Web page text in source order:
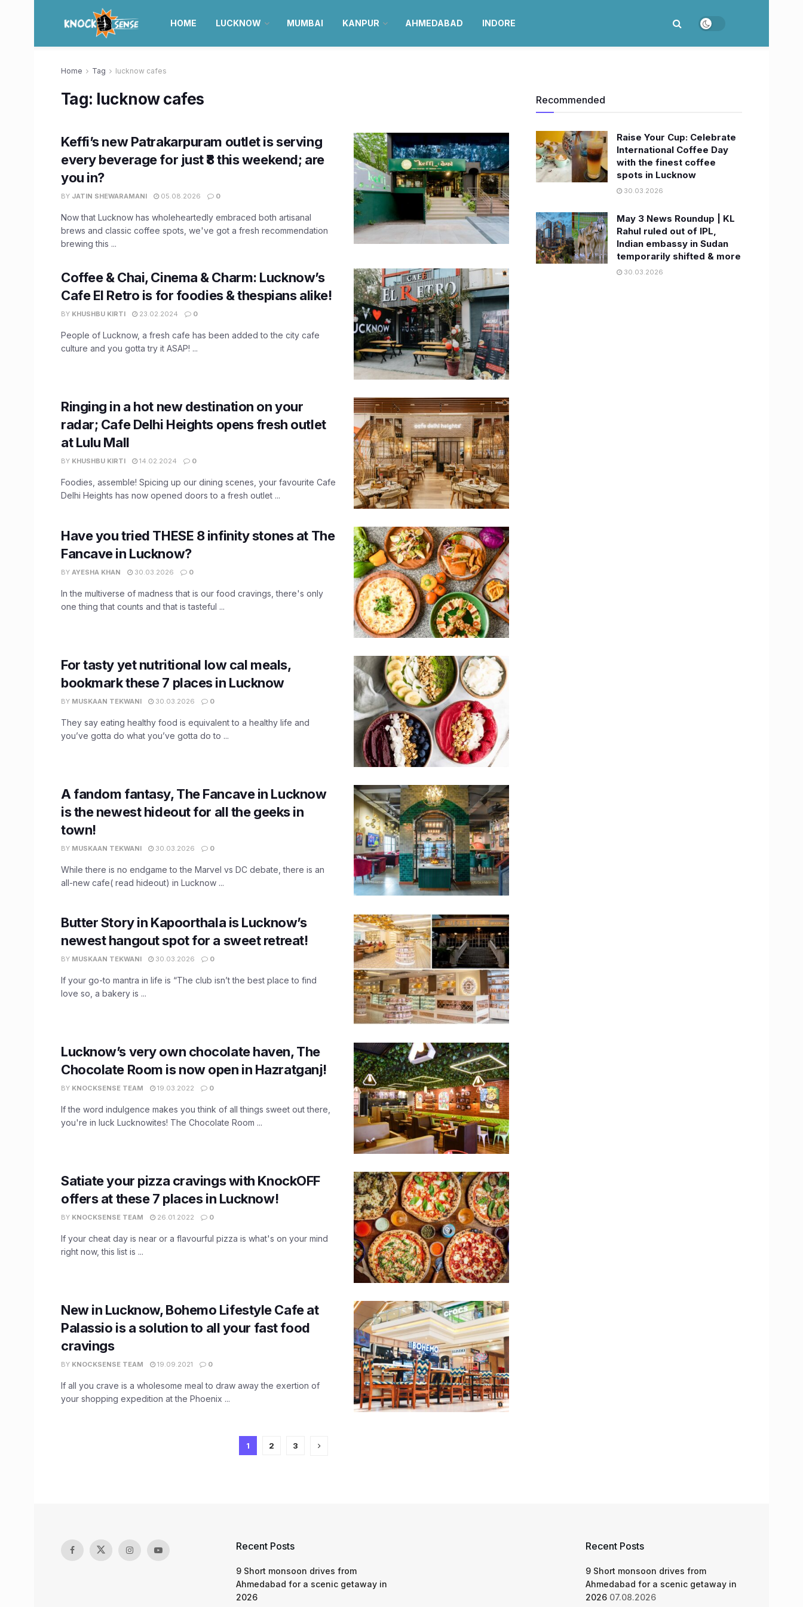
HOME LUCKNOW MUMBAI KANPUR AHMEDABAD INDORE
Home Tag lucknow cafes
Tag: lucknow cafes
Keffi’s new Patrakarpuram outlet is serving
every beverage for just ₹8 this weekend; are
you in?
BY JATIN SHEWARAMANI 05.08.2026 0
Now that Lucknow has wholeheartedly embraced both artisanal
brews and classic coffee spots, we've got a fresh recommendation
brewing this ...
Coffee & Chai, Cinema & Charm: Lucknow’s
Cafe El Retro is for foodies & thespians alike!
BY KHUSHBU KIRTI 23.02.2024 0
People of Lucknow, a fresh cafe has been added to the city cafe
culture and you gotta try it ASAP! ...
Ringing in a hot new destination on your
radar; Cafe Delhi Heights opens fresh outlet
at Lulu Mall
BY KHUSHBU KIRTI 14.02.2024 0
Foodies, assemble! Spicing up our dining scenes, your favourite Cafe
Delhi Heights has now opened doors to a fresh outlet ...
Have you tried THESE 8 infinity stones at The
Fancave in Lucknow?
BY AYESHA KHAN 30.03.2026 0
In the multiverse of madness that is our food cravings, there's only
one thing that counts and that is tasteful ...
For tasty yet nutritional low cal meals,
bookmark these 7 places in Lucknow
BY MUSKAAN TEKWANI 30.03.2026 0
They say eating healthy food is equivalent to a healthy life and
you’ve gotta do what you’ve gotta do to ...
​A fandom fantasy, The Fancave in Lucknow
is the newest hideout for all the geeks in
town!
BY MUSKAAN TEKWANI 30.03.2026 0
While there is no endgame to the Marvel vs DC debate, there is an
all-new cafe( read hideout) in Lucknow ...
Butter Story in Kapoorthala is Lucknow’s
newest hangout spot for a sweet retreat!
BY MUSKAAN TEKWANI 30.03.2026 0
If your go-to mantra in life is “The club isn’t the best place to find
love so, a bakery is ...
Lucknow’s very own chocolate haven, The
Chocolate Room is now open in Hazratganj!
BY KNOCKSENSE TEAM 19.03.2022 0
If the word indulgence makes you think of all things sweet out there,
you're in luck Lucknowites! The Chocolate Room ...
Satiate your pizza cravings with KnockOFF
offers at these 7 places in Lucknow!
BY KNOCKSENSE TEAM 26.01.2022 0
If your cheat day is near or a flavourful pizza is what's on your mind
right now, this list is ...
New in Lucknow, Bohemo Lifestyle Cafe at
Palassio is a solution to all your fast food
cravings
BY KNOCKSENSE TEAM 19.09.2021 0
If all you crave is a wholesome meal to draw away the exertion of
your shopping expedition at the Phoenix ...
1 2 3
Recommended
Raise Your Cup: Celebrate
International Coffee Day
with the finest coffee
spots in Lucknow
30.03.2026
May 3 News Roundup | KL
Rahul ruled out of IPL,
Indian embassy in Sudan
temporarily shifted & more
30.03.2026
Recent Posts
9 Short monsoon drives from
Ahmedabad for a scenic getaway in
2026
Recent Posts
9 Short monsoon drives from
Ahmedabad for a scenic getaway in
2026 07.08.2026